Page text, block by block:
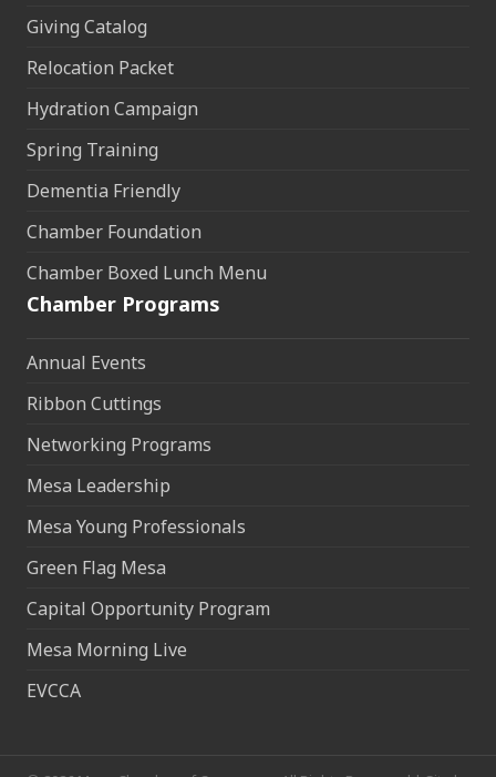
Giving Catalog
Relocation Packet
Hydration Campaign
Spring Training
Dementia Friendly
Chamber Foundation
Chamber Boxed Lunch Menu
Chamber Programs
Annual Events
Ribbon Cuttings
Networking Programs
Mesa Leadership
Mesa Young Professionals
Green Flag Mesa
Capital Opportunity Program
Mesa Morning Live
EVCCA